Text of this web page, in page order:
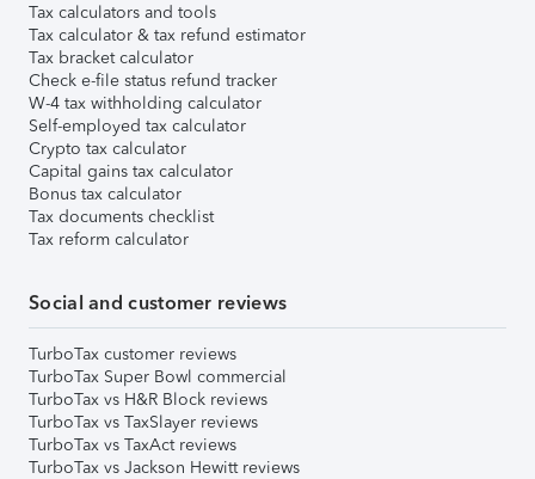
Tax calculators and tools
Tax calculator & tax refund estimator
Tax bracket calculator
Check e-file status refund tracker
W-4 tax withholding calculator
Self-employed tax calculator
Crypto tax calculator
Capital gains tax calculator
Bonus tax calculator
Tax documents checklist
Tax reform calculator
Social and customer reviews
TurboTax customer reviews
TurboTax Super Bowl commercial
TurboTax vs H&R Block reviews
TurboTax vs TaxSlayer reviews
TurboTax vs TaxAct reviews
TurboTax vs Jackson Hewitt reviews